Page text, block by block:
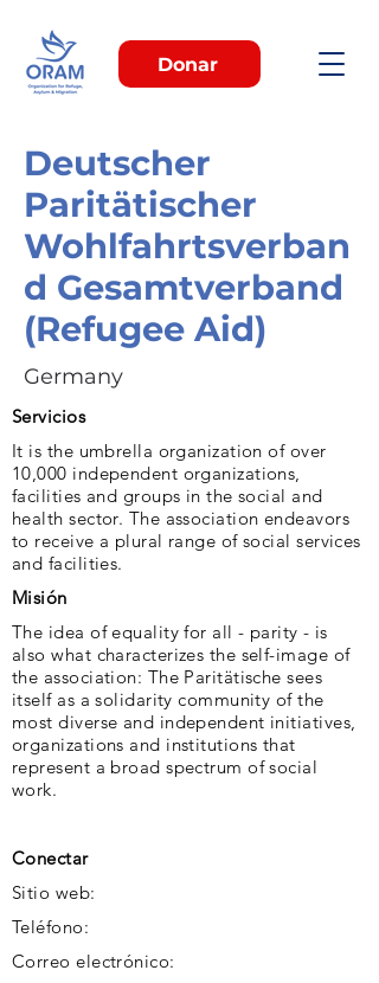
Donar
Deutscher
Paritätischer
Wohlfahrtsverban
d Gesamtverband
(Refugee Aid)
Germany
Servicios
It is the umbrella organization of over
10,000 independent organizations,
facilities and groups in the social and
health sector. The association endeavors
to receive a plural range of social services
and facilities.
Misión
The idea of ​​equality for all - parity - is
also what characterizes the self-image of
the association: The Paritätische sees
itself as a solidarity community of the
most diverse and independent initiatives,
organizations and institutions that
represent a broad spectrum of social
work.
Conectar
Sitio web:
Teléfono:
Correo electrónico: